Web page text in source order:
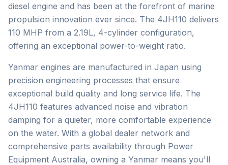
diesel engine and has been at the forefront of marine
propulsion innovation ever since. The 4JH110 delivers
110 MHP from a 2.19L, 4-cylinder configuration,
offering an exceptional power-to-weight ratio.
Yanmar engines are manufactured in Japan using
precision engineering processes that ensure
exceptional build quality and long service life. The
4JH110 features advanced noise and vibration
damping for a quieter, more comfortable experience
on the water. With a global dealer network and
comprehensive parts availability through Power
Equipment Australia, owning a Yanmar means you'll